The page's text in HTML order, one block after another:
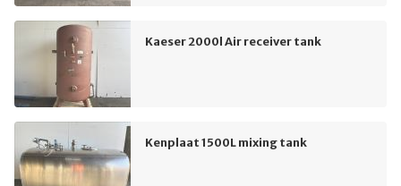
Kaeser 2000l Air receiver tank
Kenplaat 1500L mixing tank